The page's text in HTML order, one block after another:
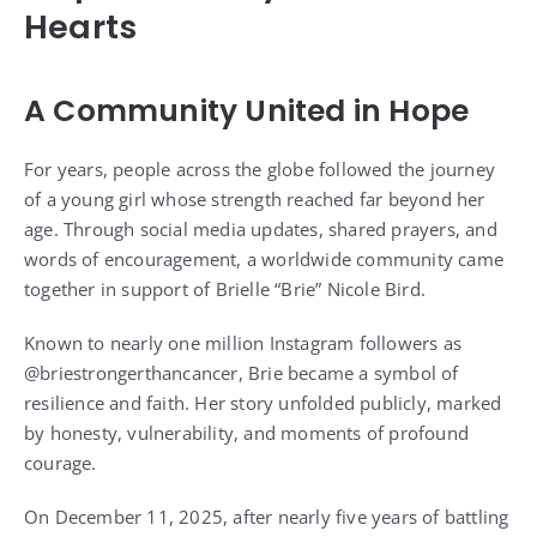
Hearts
A Community United in Hope
For years, people across the globe followed the journey
of a young girl whose strength reached far beyond her
age. Through social media updates, shared prayers, and
words of encouragement, a worldwide community came
together in support of Brielle “Brie” Nicole Bird.
Known to nearly one million Instagram followers as
@briestrongerthancancer, Brie became a symbol of
resilience and faith. Her story unfolded publicly, marked
by honesty, vulnerability, and moments of profound
courage.
On December 11, 2025, after nearly five years of battling